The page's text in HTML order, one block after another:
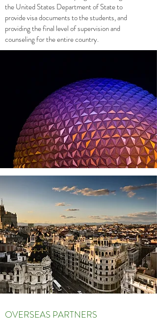
the United States Department of State to
provide visa documents to the students, and
providing the final level of supervision and
counseling for the entire country.
OVERSEAS PARTNERS